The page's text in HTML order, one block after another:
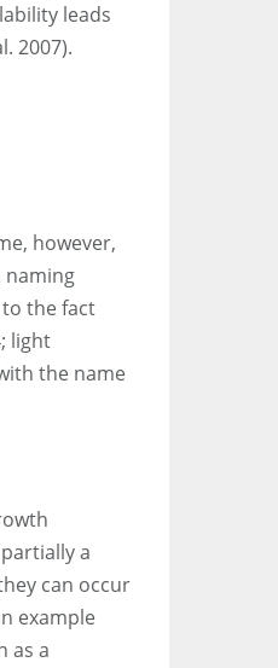
leads
2007).
however,
naming
the fact
light
the name
a
can occur
example
as a